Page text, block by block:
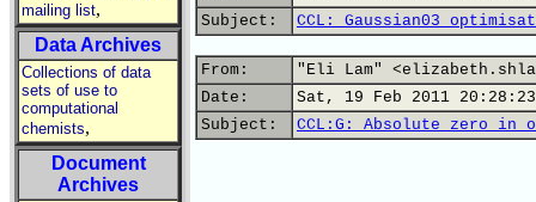
mailing list,
Data Archives
Collections of data
sets of use to
computational
chemists,
Document
Archives
Subject:
CCL: Gaussian03
From:
"Eli Lam"
Date:
Sat, 19 Feb 2011
Subject:
CCL:G: Absolute zero in